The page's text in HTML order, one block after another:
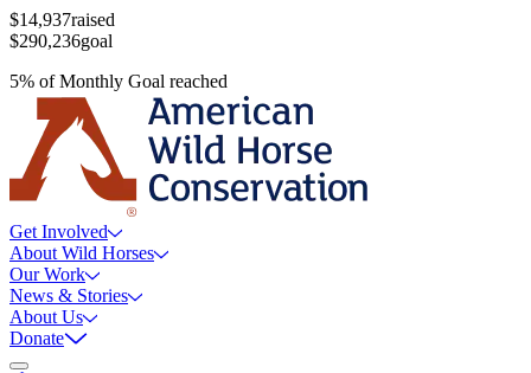
$14,937raised
$290,236goal
5% ofMonthly Goal reached
Get Involved
About Wild Horses
Our Work
News & Stories
About Us
Donate